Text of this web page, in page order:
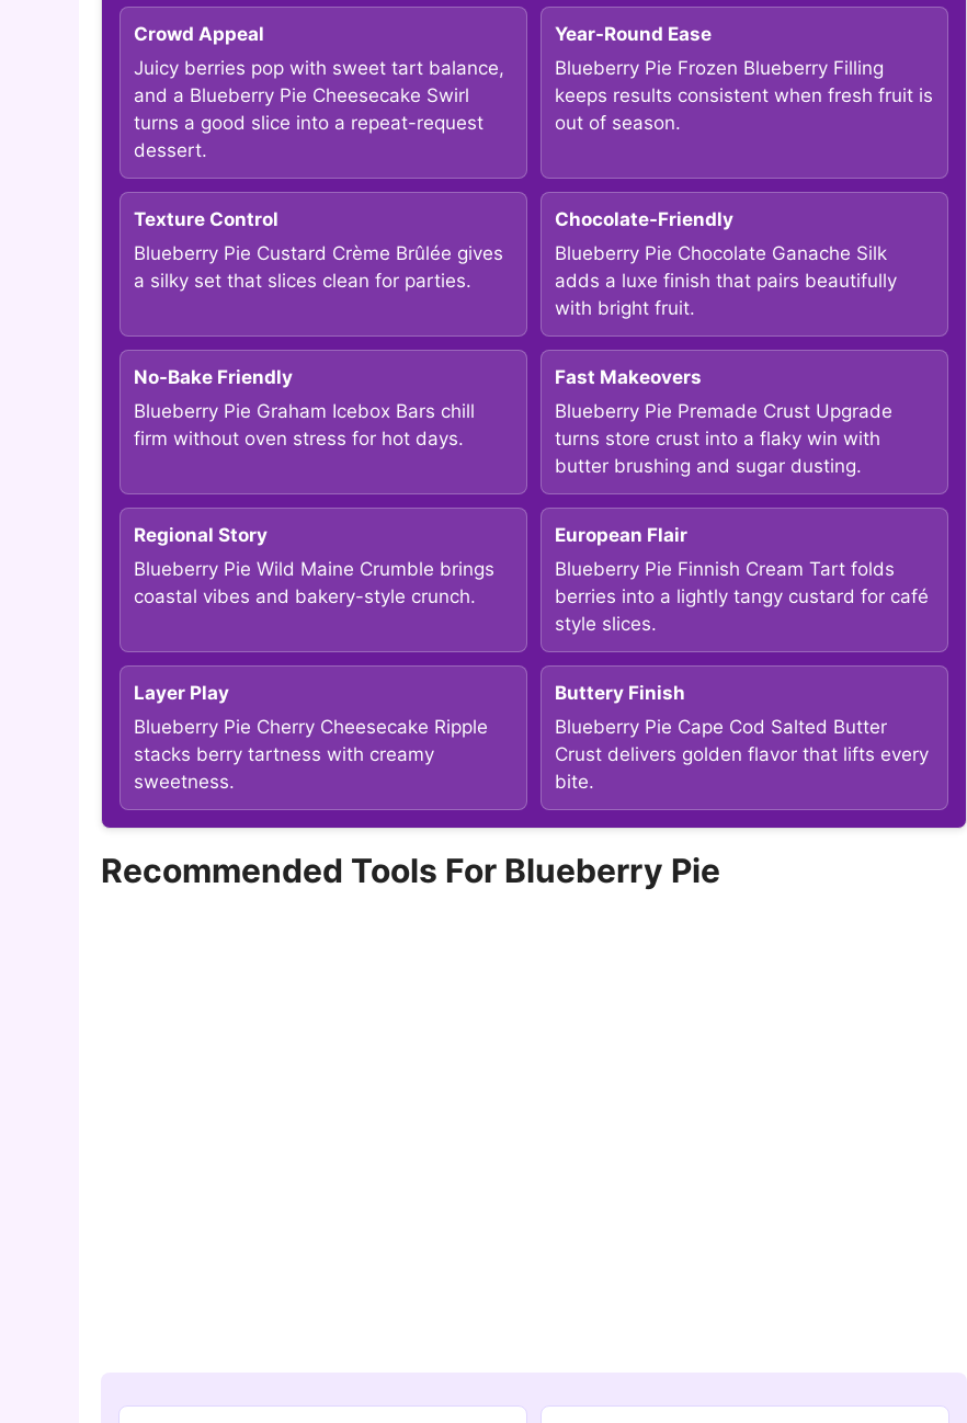
Crowd Appeal
Juicy berries pop with sweet tart balance,
and a Blueberry Pie Cheesecake Swirl
turns a good slice into a repeat-request
dessert.
Year-Round Ease
Blueberry Pie Frozen Blueberry Filling
keeps results consistent when fresh fruit is
out of season.
Texture Control
Blueberry Pie Custard Crème Brûlée gives
a silky set that slices clean for parties.
Chocolate-Friendly
Blueberry Pie Chocolate Ganache Silk
adds a luxe finish that pairs beautifully
with bright fruit.
No-Bake Friendly
Blueberry Pie Graham Icebox Bars chill
firm without oven stress for hot days.
Fast Makeovers
Blueberry Pie Premade Crust Upgrade
turns store crust into a flaky win with
butter brushing and sugar dusting.
Regional Story
Blueberry Pie Wild Maine Crumble brings
coastal vibes and bakery-style crunch.
European Flair
Blueberry Pie Finnish Cream Tart folds
berries into a lightly tangy custard for café
style slices.
Layer Play
Blueberry Pie Cherry Cheesecake Ripple
stacks berry tartness with creamy
sweetness.
Buttery Finish
Blueberry Pie Cape Cod Salted Butter
Crust delivers golden flavor that lifts every
bite.
Recommended Tools For Blueberry Pie